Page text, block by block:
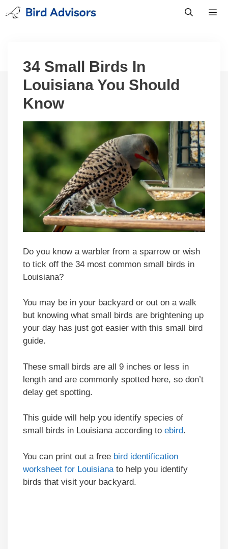
Skip
to
34 Small Birds In
Louisiana You Should
Know
Do you know a warbler from a sparrow or wish
to tick off the 34 most common small birds in
Louisiana?
You may be in your backyard or out on a walk
but knowing what small birds are brightening up
your day has just got easier with this small bird
guide.
These small birds are all 9 inches or less in
length and are commonly spotted here, so don’t
delay get spotting.
This guide will help you identify species of
small birds in Louisiana according to ebird.
You can print out a free bird identification
worksheet for Louisiana to help you identify
birds that visit your backyard.